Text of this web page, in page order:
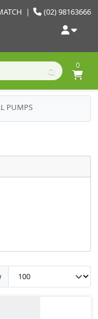
(02) 98163666
|
0
PUMPS